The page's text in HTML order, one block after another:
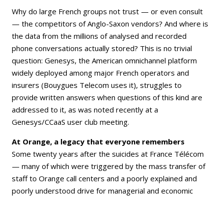
Why do large French groups not trust — or even consult
— the competitors of Anglo-Saxon vendors? And where is
the data from the millions of analysed and recorded
phone conversations actually stored? This is no trivial
question: Genesys, the American omnichannel platform
widely deployed among major French operators and
insurers (Bouygues Telecom uses it), struggles to
provide written answers when questions of this kind are
addressed to it, as was noted recently at a
Genesys/CCaaS user club meeting.
At Orange, a legacy that everyone remembers
Some twenty years after the suicides at France Télécom
— many of which were triggered by the mass transfer of
staff to Orange call centers and a poorly explained and
poorly understood drive for managerial and economic